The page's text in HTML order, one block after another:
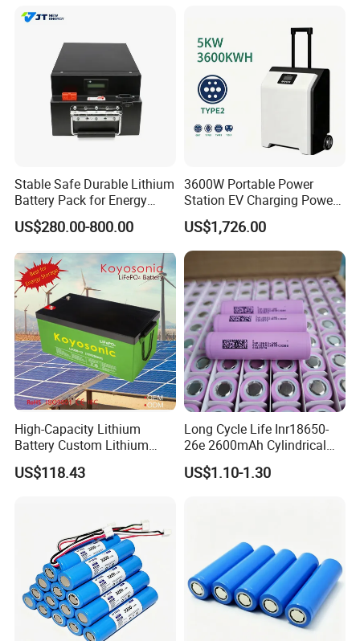
Stable Safe Durable Lithium
Battery Pack for Energy
Storage
US$280.00-800.00
3600W Portable Power
Station EV Charging Power
Bank & Charging Bank for
Camping Outdoor Power
Supply
US$1,726.00
High-Capacity Lithium
Battery Custom Lithium
Battery Solutions 24V 25.6V
120ah
US$118.43
Long Cycle Life Inr18650-
26e 2600mAh Cylindrical
18650 Lithium Battery
US$1.10-1.30